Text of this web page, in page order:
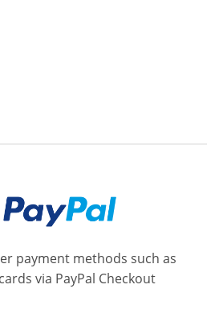
payment methods such as
via PayPal Checkout